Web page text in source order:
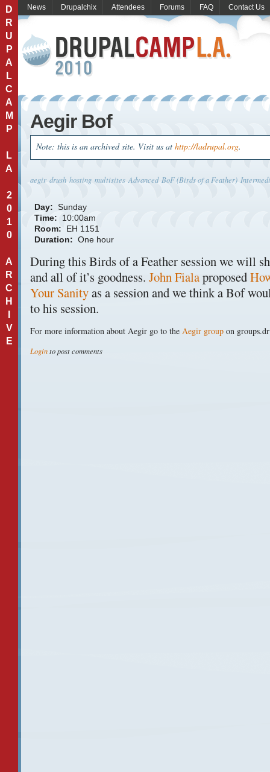
D
R
U
P
A
L
C
A
M
P
L
A
2
0
1
0
A
R
C
H
V
E
News Drupalchix Attendees Forums FAQ Contact Us
Aegir Bof
Note: this is an archived site. Visit us at http://ladrupal.org.
aegir drush hosting multisites Advanced BoF (Birds of a Feather)
Day: Sunday
Time:
10:00am
Room:
EH 1151
Duration: One hour
During this Birds of a Feather session we will
and all of it’s goodness. John Fialaproposed
Your Sanityas a session and we think a Bof
to his session.
For more information about Aegir go to the Aegir group on
Loginto post comments